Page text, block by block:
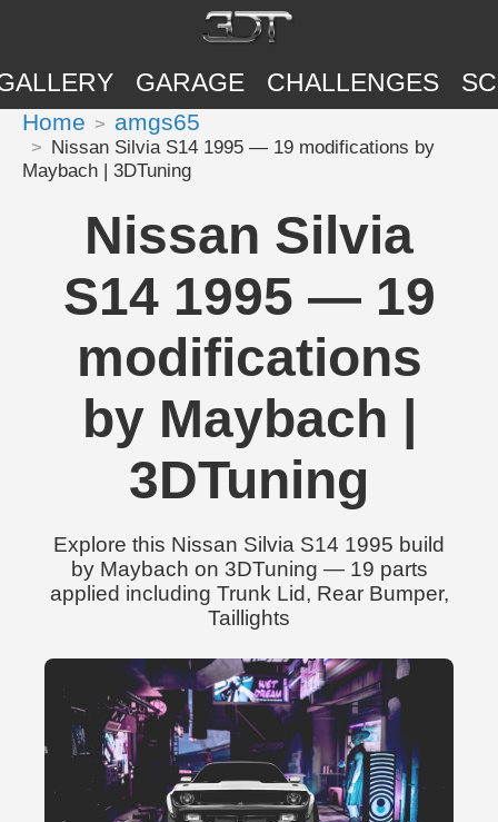
GARAGE CHALLENGES
Home amgs65
Nissan Silvia S14 1995 — 19 modifications by
Maybach | 3DTuning
Nissan Silvia
S14 1995 — 19
modifications
by Maybach |
3DTuning
Explore this Nissan Silvia S14 1995 build
by Maybach on 3DTuning — 19 parts
applied including Trunk Lid, Rear Bumper,
Taillights